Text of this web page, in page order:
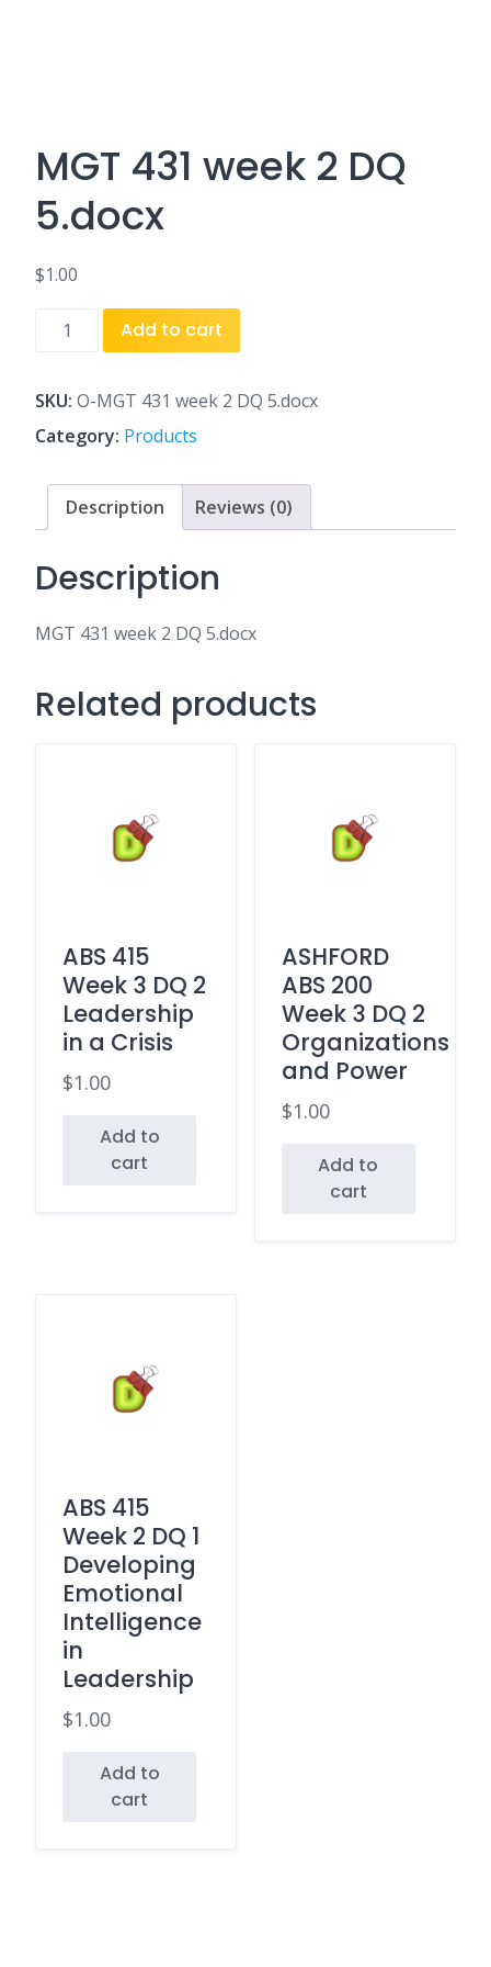
MGT 431 week 2 DQ
5.docx
$1.00
MGT
2
DQ
5.docx
quantity
Add to cart
SKU: O-MGT 431 week 2 DQ 5.docx
Category: Products
Description Reviews (0)
Description
MGT 431 week 2 DQ 5.docx
Related products
ABS 415
Week 3 DQ 2
Leadership
in a Crisis
$1.00
Add to
cart
ASHFORD
ABS 200
Week 3 DQ 2
Organizations
and Power
$1.00
Add to
cart
ABS 415
Week 2 DQ 1
Developing
Emotional
Intelligence
in
Leadership
$1.00
Add to
cart